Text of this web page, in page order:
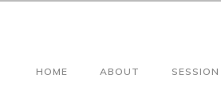
HOME ABOUT